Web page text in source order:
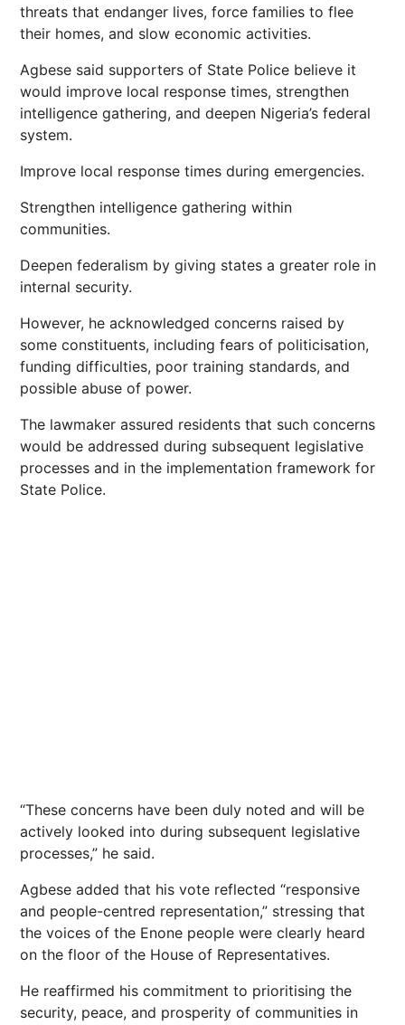
threats that endanger lives, force families to flee
their homes, and slow economic activities.
Agbese said supporters of State Police believe it
would improve local response times, strengthen
intelligence gathering, and deepen Nigeria’s federal
system.
Improve local response times during emergencies.
Strengthen intelligence gathering within
communities.
Deepen federalism by giving states a greater role in
internal security.
However, he acknowledged concerns raised by
some constituents, including fears of politicisation,
funding difficulties, poor training standards, and
possible abuse of power.
The lawmaker assured residents that such concerns
would be addressed during subsequent legislative
processes and in the implementation framework for
State Police.
“These concerns have been duly noted and will be
actively looked into during subsequent legislative
processes,” he said.
Agbese added that his vote reflected “responsive
and people-centred representation,” stressing that
the voices of the Enone people were clearly heard
on the floor of the House of Representatives.
He reaffirmed his commitment to prioritising the
security, peace, and prosperity of communities in